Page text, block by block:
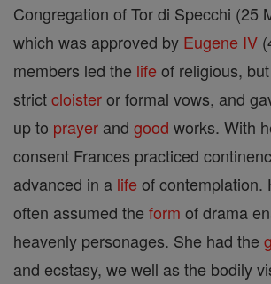
Congregation of Tor di Specchi (25
which was approved by Eugene IV
members led the life of religious,
strictcloisteror formal vows, and
up to prayer and good works. With
consent Frances practiced
advanced in a life of contemplation.
often assumed the form of drama
heavenly personages. She had the
and ecstasy, we well as the bodily